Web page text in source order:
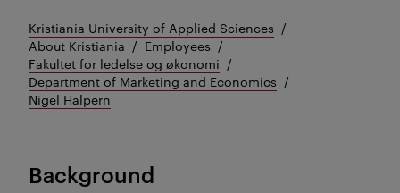
Kristiania University of Applied Sciences
About Kristiania
Employees
Fakultet for ledelse og økonomi
Department of Marketing and Economics
Nigel Halpern
Background